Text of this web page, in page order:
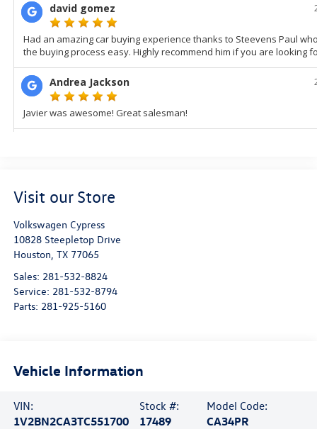
Visit our Store
Volkswagen Cypress
10828 Steepletop Drive
Houston TX 77065
Sales: 281-532-8824
Service: 281-532-8794
Parts: 281-925-5160
Vehicle Information
VIN:
1V2BN2CA3TC551700
Stock #:
17489
Model Code:
CA34PR